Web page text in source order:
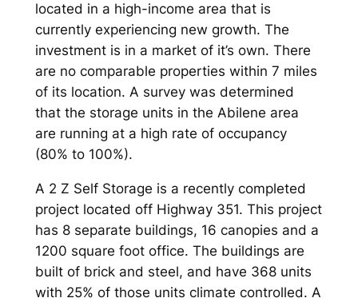
located in a high-income area that is
currently experiencing new growth. The
investment is in a market of it’s own. There
are no comparable properties within 7 miles
of its location. A survey was determined
that the storage units in the Abilene area
are running at a high rate of occupancy
(80% to 100%).
A 2 Z Self Storage is a recently completed
project located off Highway 351. This project
has 8 separate buildings, 16 canopies and a
1200 square foot office. The buildings are
built of brick and steel, and have 368 units
with 25% of those units climate controlled. A